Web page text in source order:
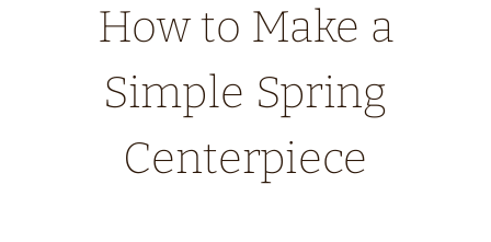
How to Make a
Simple Spring
Centerpiece